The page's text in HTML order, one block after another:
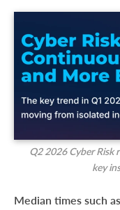
Q2 2026 Cyber Risk
key
Median times such as